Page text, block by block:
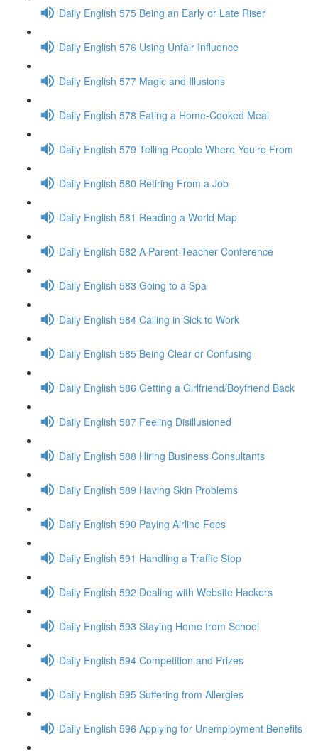
Daily English 575 Being an Early or Late Riser
Daily English 576 Using Unfair Influence
Daily English 577 Magic and Illusions
Daily English 578 Eating a Home-Cooked Meal
Daily English 579 Telling People Where You’re From
Daily English 580 Retiring From a Job
Daily English 581 Reading a World Map
Daily English 582 A Parent-Teacher Conference
Daily English 583 Going to a Spa
Daily English 584 Calling in Sick to Work
Daily English 585 Being Clear or Confusing
Daily English 586 Getting a Girlfriend/Boyfriend Back
Daily English 587 Feeling Disillusioned
Daily English 588 Hiring Business Consultants
Daily English 589 Having Skin Problems
Daily English 590 Paying Airline Fees
Daily English 591 Handling a Traffic Stop
Daily English 592 Dealing with Website Hackers
Daily English 593 Staying Home from School
Daily English 594 Competition and Prizes
Daily English 595 Suffering from Allergies
Daily English 596 Applying for Unemployment Benefits